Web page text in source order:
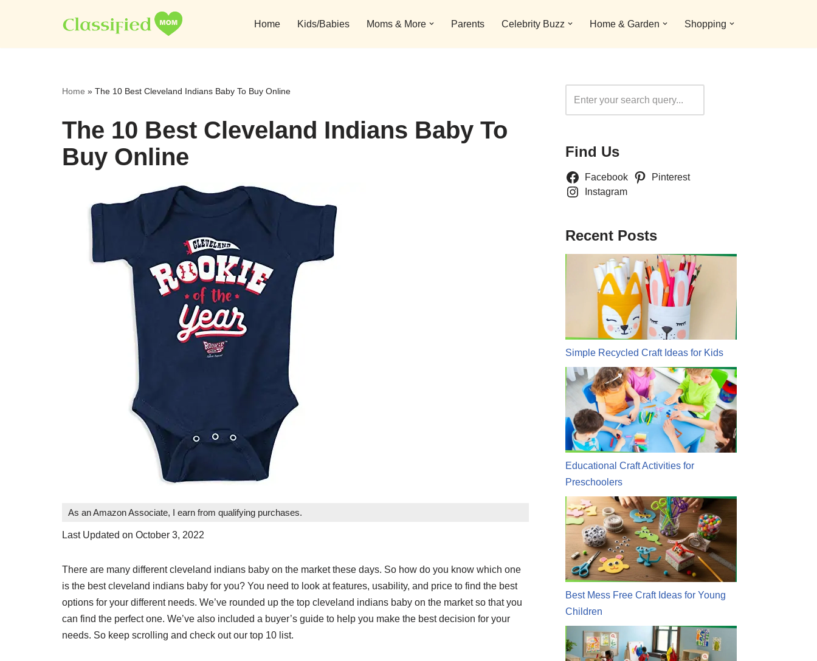
to
Home Kids/Babies Moms & More Parents Celebrity Buzz Home & Garden Shopping
Home » The 10 Best Cleveland Indians Baby To Buy Online
The 10 Best Cleveland Indians Baby To
Buy Online
As an Amazon Associate, I earn from qualifying purchases.
Last Updated on October 3, 2022
There are many different cleveland indians baby on the market these days. So how do you know which one
is the best cleveland indians baby for you? You need to look at features, usability, and price to find the best
options for your different needs. We’ve rounded up the top cleveland indians baby on the market so that you
can find the perfect one. We’ve also included a buyer’s guide to help you make the best decision for your
needs. So keep scrolling and check out our top 10 list.
Find Us
Facebook
Pinterest
Instagram
Recent Posts
Simple Recycled Craft Ideas for Kids
Educational Craft Activities for
Preschoolers
Best Mess Free Craft Ideas for Young
Children